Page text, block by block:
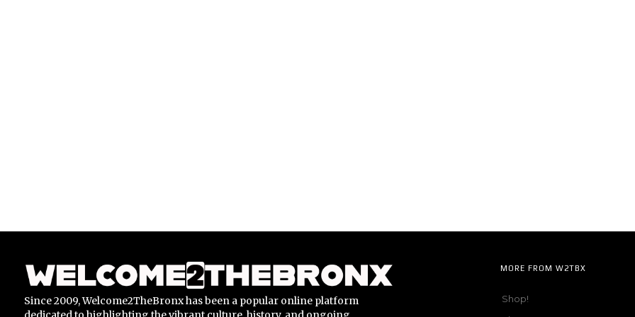
Since 2009, Welcome2TheBronx has been a popular online platform
MORE FROM W2TBX
Shop!